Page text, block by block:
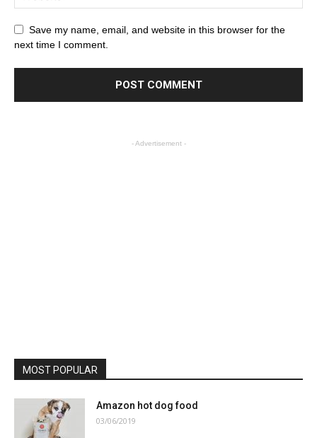
Save my name, email, and website in this browser for the
next time I comment.
- Advertisement -
MOST POPULAR
Amazon hot dog food
03/06/2019